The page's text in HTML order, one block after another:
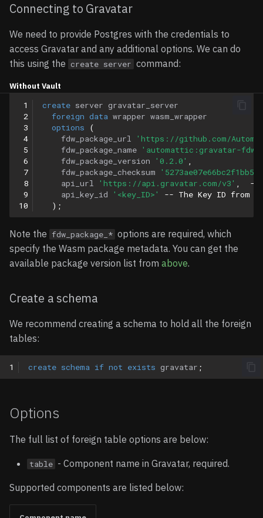
Connecting to Gravatar
We need to provide Postgres with the credentials to
access Gravatar and any additional options. We can do
this using the create server command:
Without Vault
1
2
3
4
5
6
7
8
9
10
create server gravatar_server
foreign data wrapper wasm_wrapper
options
(
fdw_package_url
'https://github.com/
fdw_package_name 'automattic:gravatar-fdw'
fdw_package_version
'0.2.0'
fdw_package_checksum
api_url
'https://api.gravatar.com/v3'
--
api_key_id
'<key_ID>'
-- The Key ID from
);
Note the fdw_package_* options are required, which
specify the Wasm package metadata. You can get the
available package version list from above.
Create a schema
We recommend creating a schema to hold all the foreign
tables:
1 create schema if not exists gravatar ;
Options
The full list of foreign table options are below:
table - Component name in Gravatar, required.
Supported components are listed below: